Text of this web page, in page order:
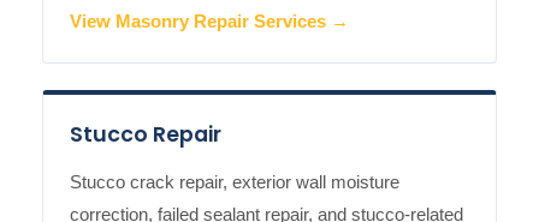
View Masonry Repair Services →
Stucco Repair
Stucco crack repair, exterior wall moisture
correction, failed sealant repair, and stucco-related